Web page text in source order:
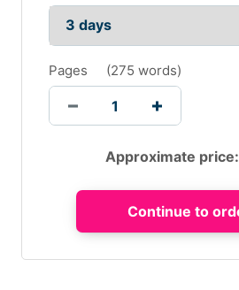
Pages (275 words)
Approximate price: